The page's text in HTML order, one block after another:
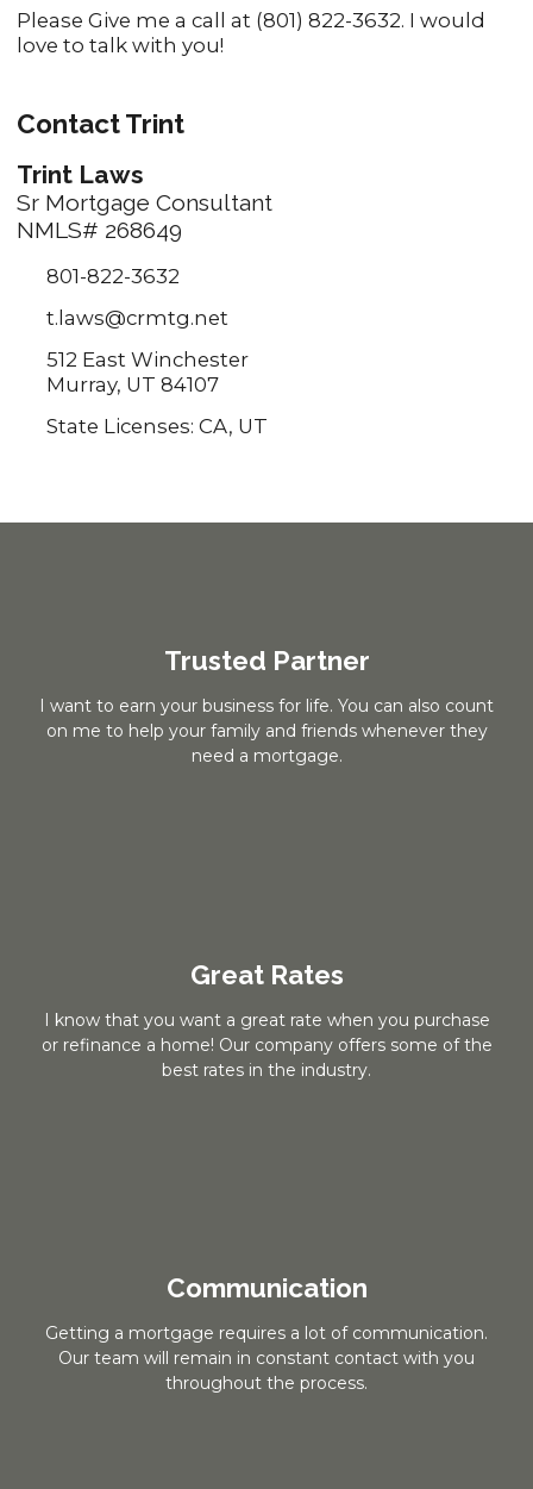
Please Give me a call at (801) 822-3632. I would
love to talk with you!
Contact Trint
Trint Laws
Sr Mortgage Consultant
NMLS# 268649
801-822-3632
t.laws@crmtg.net
512 East Winchester
Murray, UT 84107
State Licenses: CA, UT
Trusted Partner
I want to earn your business for life. You can also count
on me to help your family and friends whenever they
need a mortgage.
Great Rates
I know that you want a great rate when you purchase
or refinance a home! Our company offers some of the
best rates in the industry.
Communication
Getting a mortgage requires a lot of communication.
Our team will remain in constant contact with you
throughout the process.